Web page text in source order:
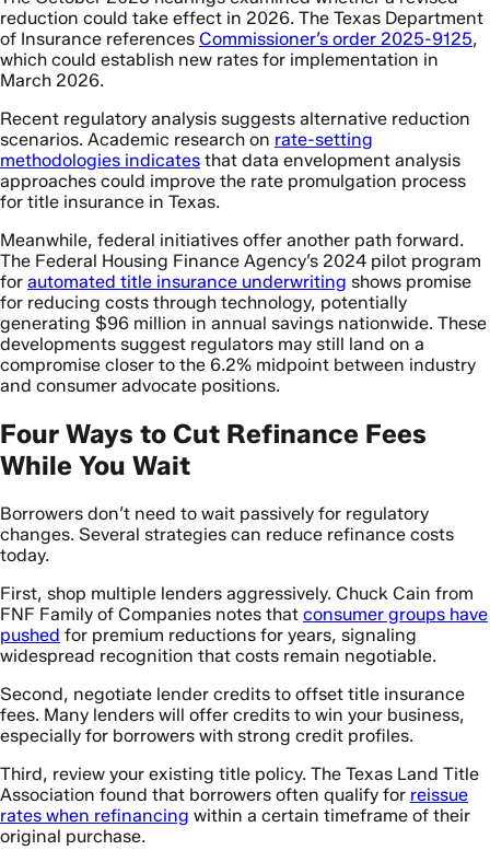
reduction could take effect in 2026. The Texas Department
of Insurance references Commissioner’s order 2025-9125,
which could establish new rates for implementation in
March 2026.
Recent regulatory analysis suggests alternative reduction
scenarios. Academic research on rate-setting
methodologies indicates that data envelopment analysis
approaches could improve the rate promulgation process
for title insurance in Texas.
Meanwhile, federal initiatives offer another path forward.
The Federal Housing Finance Agency’s 2024 pilot program
for automated title insurance underwriting shows promise
for reducing costs through technology, potentially
generating $96 million in annual savings nationwide. These
developments suggest regulators may still land on a
compromise closer to the 6.2% midpoint between industry
and consumer advocate positions.
Four Ways to Cut Refinance Fees
While You Wait
Borrowers don’t need to wait passively for regulatory
changes. Several strategies can reduce refinance costs
today.
First, shop multiple lenders aggressively. Chuck Cain from
FNF Family of Companies notes that consumer groups have
pushed for premium reductions for years, signaling
widespread recognition that costs remain negotiable.
Second, negotiate lender credits to offset title insurance
fees. Many lenders will offer credits to win your business,
especially for borrowers with strong credit profiles.
Third, review your existing title policy. The Texas Land Title
Association found that borrowers often qualify for reissue
rates when refinancing within a certain timeframe of their
original purchase.